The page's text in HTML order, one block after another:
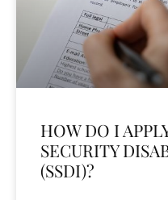
HOW DO I
SECURITY
(SSDI)?